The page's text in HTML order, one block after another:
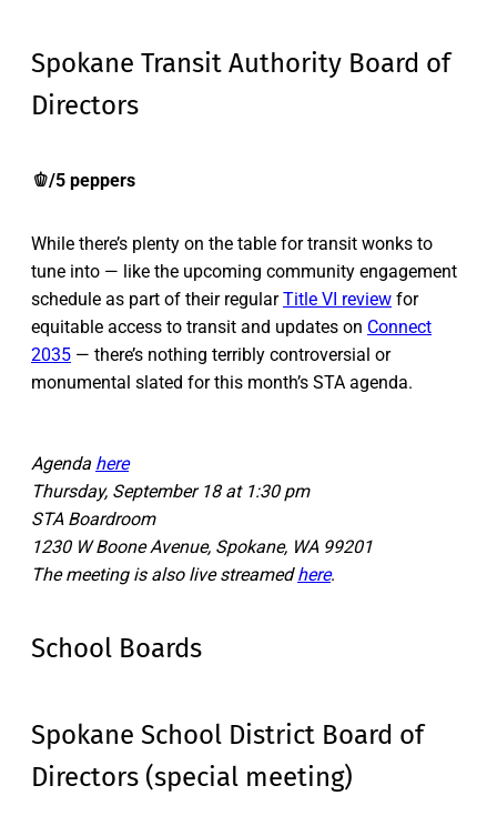
Spokane Transit Authority Board of
Directors
🫑/5 peppers
While there’s plenty on the table for transit wonks to
tune into — like the upcoming community engagement
schedule as part of their regularTitle VI review for
equitable access to transit and updates on Connect
2035 — there’s nothing terribly controversial or
monumental slated for this month’s STA agenda.
Agenda here
Thursday, September 18 at 1:30 pm
STA Boardroom
1230 W Boone Avenue, Spokane, WA 99201
The meeting is also live streamedhere.
School Boards
Spokane School District Board of
Directors (special meeting)